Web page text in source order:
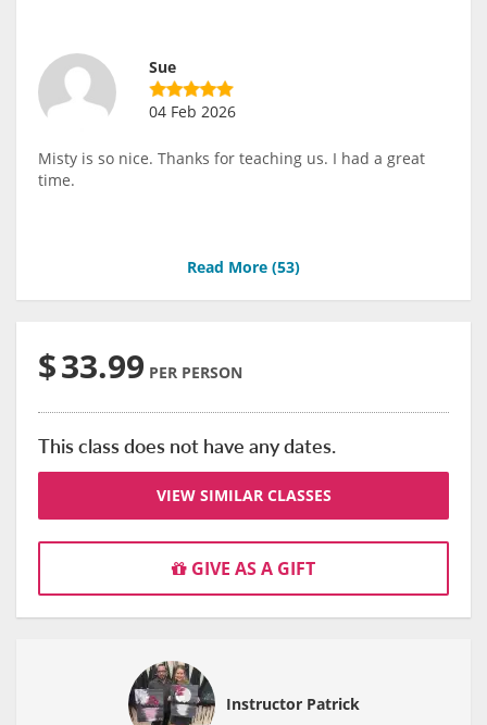
Sue
04 Feb 2026
Misty is so nice. Thanks for teaching us. I had a great
time.
Read More (53)
$33.99 PER PERSON
This class does not have any dates.
VIEW SIMILAR CLASSES
GIVE AS A GIFT
Instructor Patrick